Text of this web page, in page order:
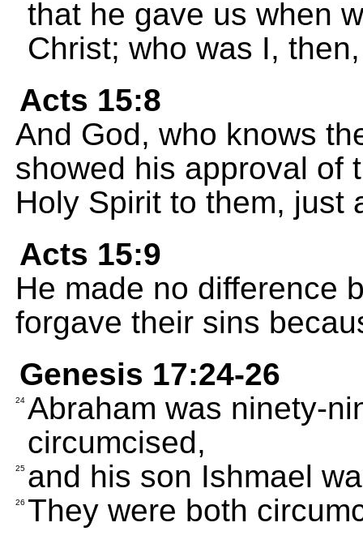
that he gave us when
Christ; who was I,
Acts 15:8
And God, who knows
showed his approval of
Holy Spirit to them, just
Acts 15:9
He made no difference
forgave their sins
Genesis 17:24-26
24 Abraham was ninety-
circumcised,
25 and his son Ishmael
26 They were both